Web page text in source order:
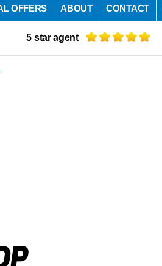
OFFERS ABOUT CONTACT
5 star agent